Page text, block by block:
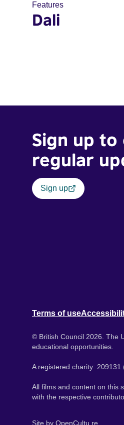
Features
Dali
Sign up
regular
Sign up
Terms of use
© British Council 2026. The
educational opportunities.
A registered charity: 209131
All films and content on this
with the respective
Site by OpenCultu.re